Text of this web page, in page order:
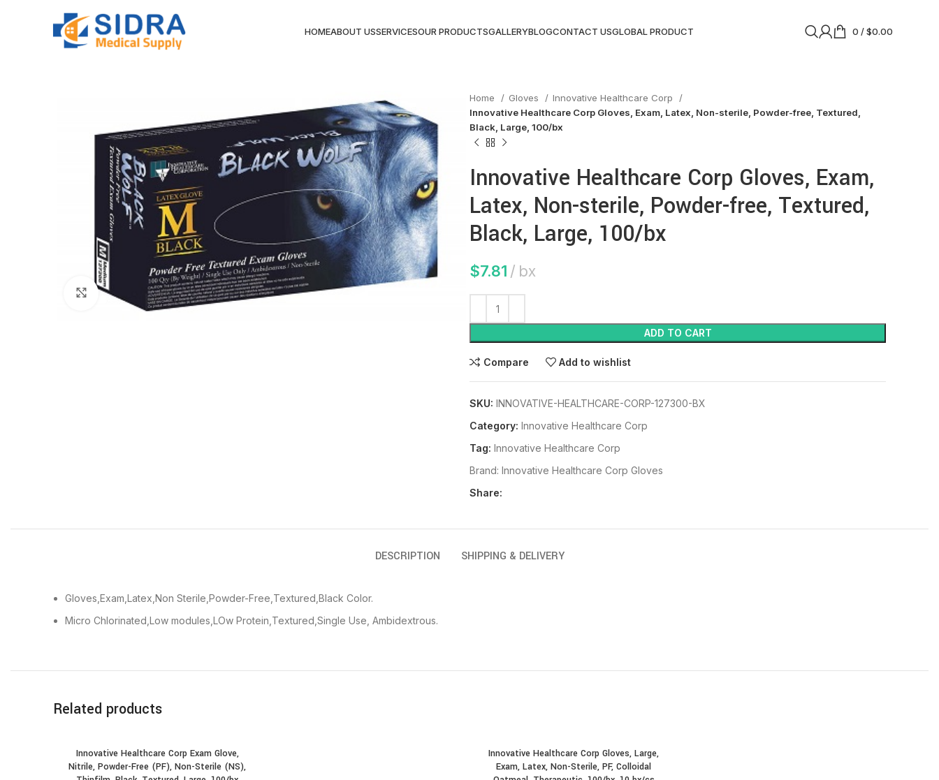
HOMEABOUT USSERVICESOUR PRODUCTSGALLERYBLOGCONTACT USGLOBAL PRODUCT 0 /$0.00
Click to enlarge
Home Gloves
Innovative Healthcare Corp
Innovative Healthcare Corp Gloves, Exam, Latex, Non-sterile, Powder-free, Textured,
Black, Large, 100/bx
Innovative Healthcare Corp Gloves, Exam,
Latex, Non-sterile, Powder-free, Textured,
Black, Large, 100/bx
$7.81 bx
ADD TO CART
Compare Add to wishlist
SKU: INNOVATIVE-HEALTHCARE-CORP-127300-BX
Category: Innovative Healthcare Corp
Tag: Innovative Healthcare Corp
Brand: Innovative Healthcare Corp Gloves
Share:
DESCRIPTION SHIPPING & DELIVERY
Gloves,Exam,Latex,Non Sterile,Powder-Free,Textured,Black Color.
Micro Chlorinated,Low modules,LOw Protein,Textured,Single Use, Ambidextrous.
Related products
Innovative Healthcare Corp Exam Glove,
Nitrile, Powder-Free (PF), Non-Sterile (NS),
Innovative Healthcare Corp Gloves, Large,
Exam, Latex, Non-Sterile, PF, Colloidal